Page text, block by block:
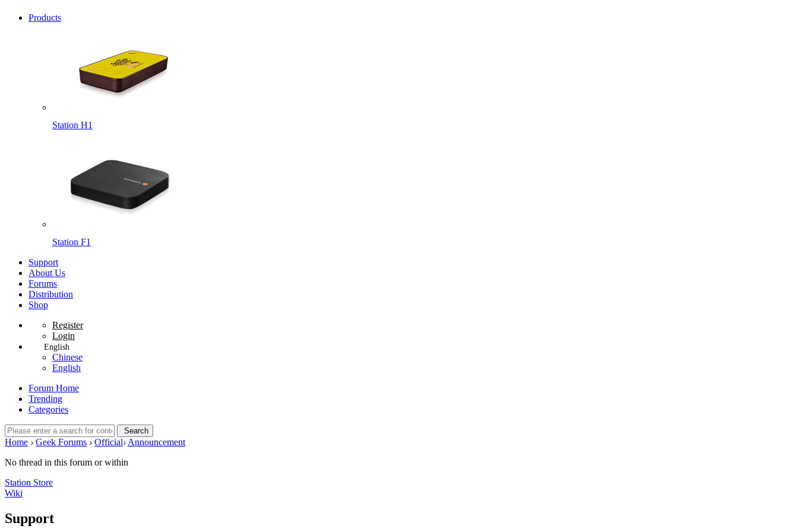
Products
Station H1
Station F1
Support
About Us
Forums
Distribution
Shop
Register
Login
English
Chinese
English
Forum Home
Trending
Categories
Search
Home › Geek Forums › Official›Announcement
No thread in this forum or within
Station Store
Wiki
Support